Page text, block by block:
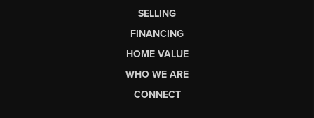
SELLING
FINANCING
HOME VALUE
WHO WE ARE
CONNECT